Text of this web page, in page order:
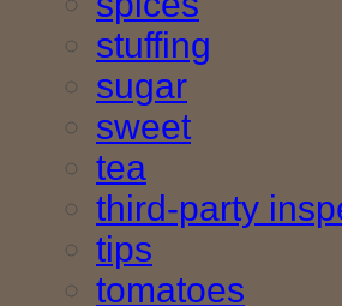
stuffing
sugar
sweet
tea
third-party
tips
tomatoes